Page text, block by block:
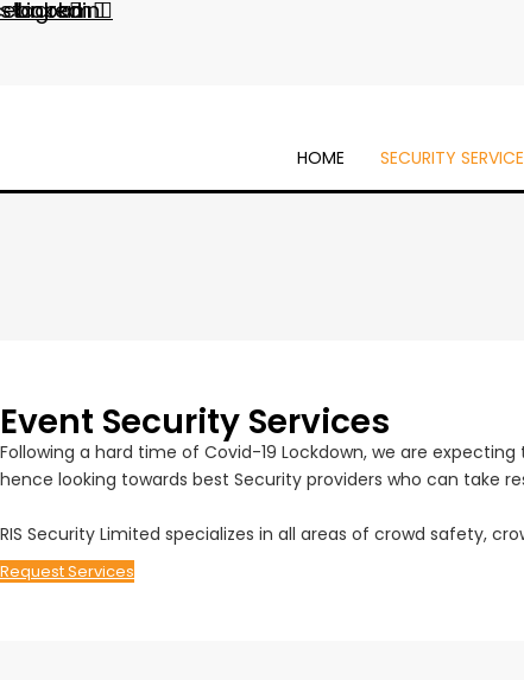
Linkedin
HOME SECURITY
Event Security Services
Following a hard time of Covid-19 Lockdown, we are
hence looking towards best Security providers who can take
RIS Security Limited specializes in all areas of crowd safety,
Request Services